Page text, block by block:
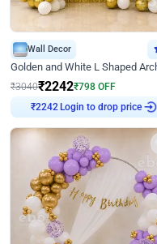
Wall Decor
₹3040₹2242₹798 OFF
₹2242 Login to drop price